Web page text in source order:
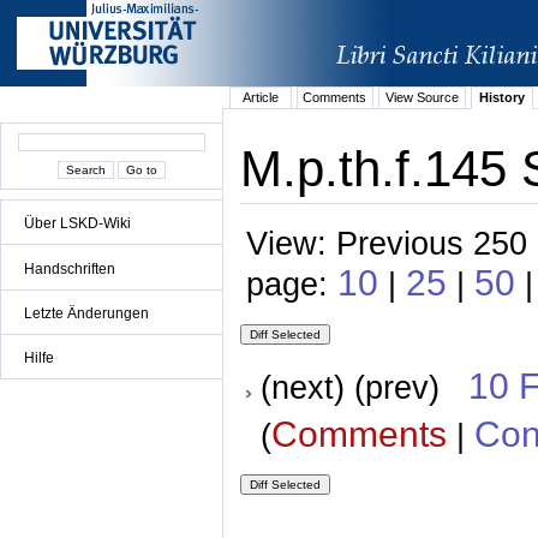
Über LSKD-Wiki
Handschriften
Letzte Änderungen
Hilfe
Article Comments View Source History
M.p.th.f.145
View: Previous
page: 10 | 25 | 50
(next) (prev) 10
(Comments |